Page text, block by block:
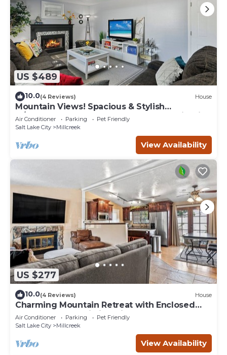
US $489
10.0(4 Reviews) House
Mountain Views! Spacious & Stylish
w/Covered Deck, Fenced Yard, BBQ & Firepit
Air Conditioner Parking
Pet Friendly
Salt Lake City
Millcreek
View Availability
US $277
10.0(4 Reviews) House
Charming Mountain Retreat with Enclosed
Backyard and Artistic Flair
Air Conditioner Parking
Pet Friendly
Salt Lake City
Millcreek
View Availability